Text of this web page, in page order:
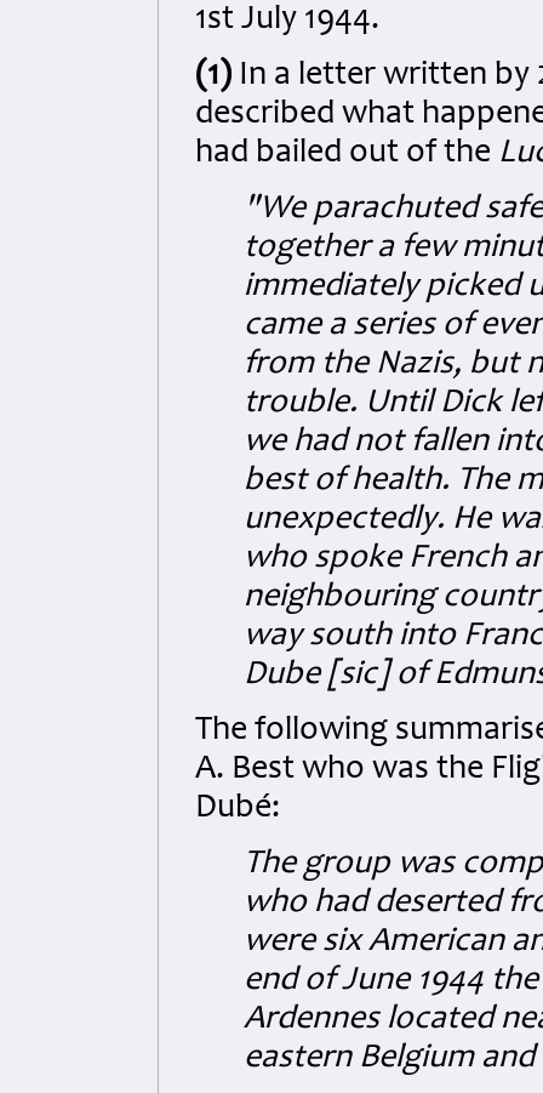
1st July 1944.
(1) In a letter written by
described what
had bailed out of the
"We parachuted
together a few
immediately picked
came a series of
from the Nazis, but
trouble. Until Dick
we had not fallen
best of health. The
unexpectedly. He
who spoke French
neighbouring
way south into
Dube [sic] of
The following
A. Best who was the
Dubé:
The group was
who had deserted
were six American
end of June 1944
Ardennes located
eastern Belgium